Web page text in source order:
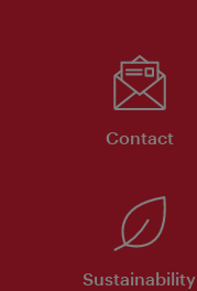
Contact
Sustainability